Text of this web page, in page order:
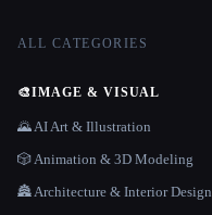
ALL CATEGORIES
🎨IMAGE & VISUAL
🌄 AI Art & Illustration
🎲 Animation & 3D Modeling
🏯 Architecture & Interior Design